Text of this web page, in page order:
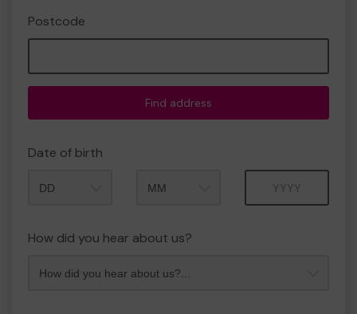
Postcode
Find address
Date of birth
How did you hear about us?